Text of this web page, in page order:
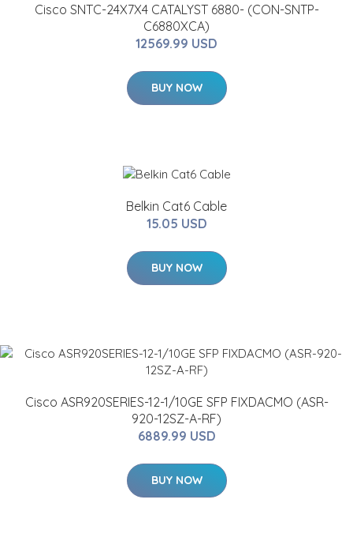
Cisco SNTC-24X7X4 CATALYST 6880- (CON-SNTP-
C6880XCA)
12569.99 USD
BUY NOW
Belkin Cat6 Cable
15.05 USD
BUY NOW
Cisco ASR920SERIES-12-1/10GE SFP FIXDACMO (ASR-
920-12SZ-A-RF)
6889.99 USD
BUY NOW